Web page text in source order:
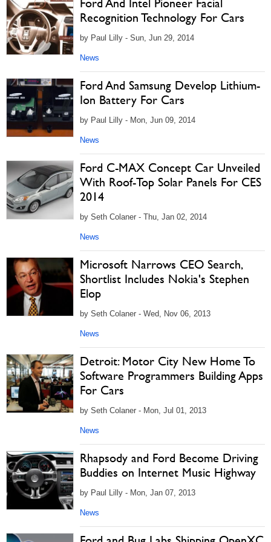
Ford And Intel Pioneer Facial
Recognition Technology For Cars
by Paul Lilly - Sun, Jun 29, 2014
News
Ford And Samsung Develop Lithium-
Ion Battery For Cars
by Paul Lilly - Mon, Jun 09, 2014
News
Ford C-MAX Concept Car Unveiled
With Roof-Top Solar Panels For CES
2014
by Seth Colaner - Thu, Jan 02, 2014
News
Microsoft Narrows CEO Search,
Shortlist Includes Nokia's Stephen
Elop
by Seth Colaner - Wed, Nov 06, 2013
News
Detroit: Motor City New Home To
Software Programmers Building Apps
For Cars
by Seth Colaner - Mon, Jul 01, 2013
News
Rhapsody and Ford Become Driving
Buddies on Internet Music Highway
by Paul Lilly - Mon, Jan 07, 2013
News